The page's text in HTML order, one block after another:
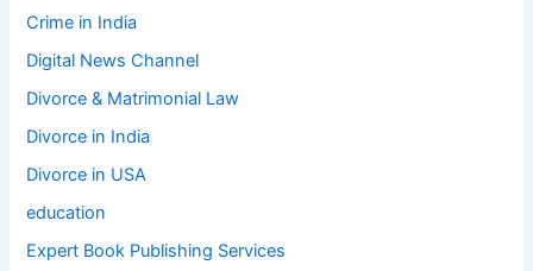
Crime in India
Digital News Channel
Divorce & Matrimonial Law
Divorce in India
Divorce in USA
education
Expert Book Publishing Services